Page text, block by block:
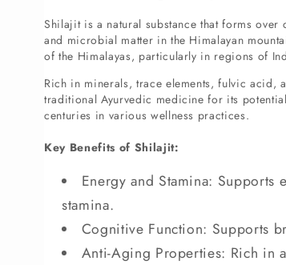
Shilajit is a natural substance that forms
and microbial matter in the Himalayan
of the Himalayas, particularly in regions of
Rich in minerals, trace elements, fulvic
traditional Ayurvedic medicine for its
centuries in various wellness practices.
Key Benefits of Shilajit:
Energy and Stamina: Supports
stamina.
Cognitive Function: Supports
Anti-Aging Properties: Rich in